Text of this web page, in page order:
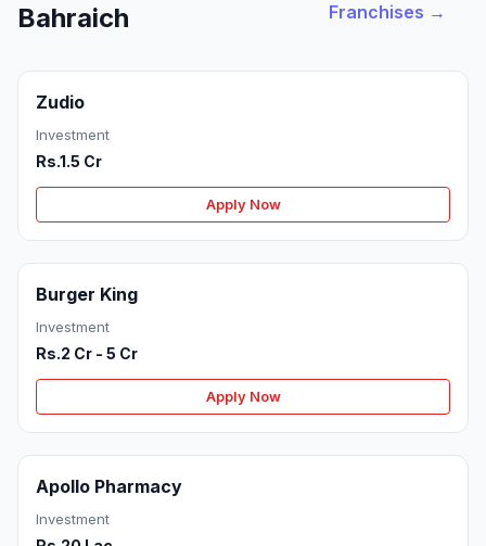
Bahraich
Franchises →
Zudio
Investment
Rs.1.5 Cr
Apply Now
Burger King
Investment
Rs.2 Cr - 5 Cr
Apply Now
Apollo Pharmacy
Investment